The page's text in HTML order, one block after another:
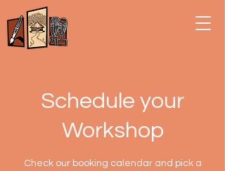
Schedule your
Workshop
Check our booking calendar and pick a